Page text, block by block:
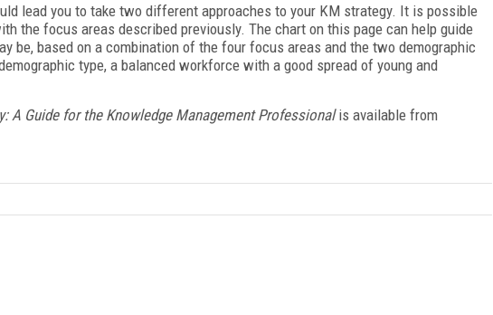
lead you to take two different approaches to your KM strategy. It is possible
the focus areas described previously. The chart on this page can help guide
be, based on a combination of the four focus areas and the two demographic
type, a balanced workforce with a good spread of young and
A Guide for the Knowledge Management Professionalis available from